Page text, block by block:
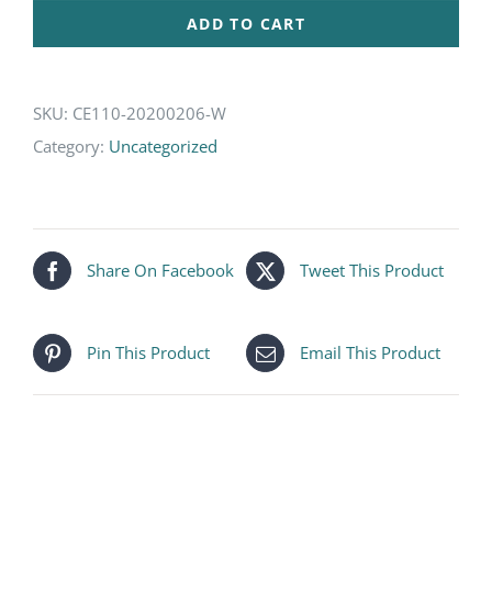
ADD TO CART
SKU: CE110-20200206-W
Category: Uncategorized
Share On Facebook Tweet This Product
Pin This Product Email This Product